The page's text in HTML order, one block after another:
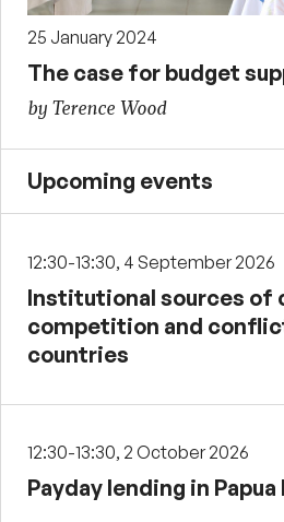
25 January 2024
The case for budget
by Terence Wood
Upcoming events
12:30-13:30, 4 September 2026
Institutional sources of
competition and
countries
12:30-13:30, 2 October 2026
Payday lending in Papua